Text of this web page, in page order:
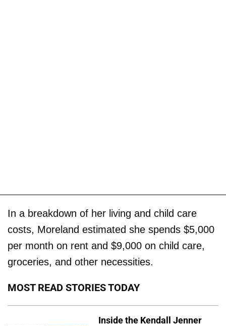
In a breakdown of her living and child care
costs, Moreland estimated she spends $5,000
per month on rent and $9,000 on child care,
groceries, and other necessities.
MOST READ STORIES TODAY
Inside the Kendall Jenner